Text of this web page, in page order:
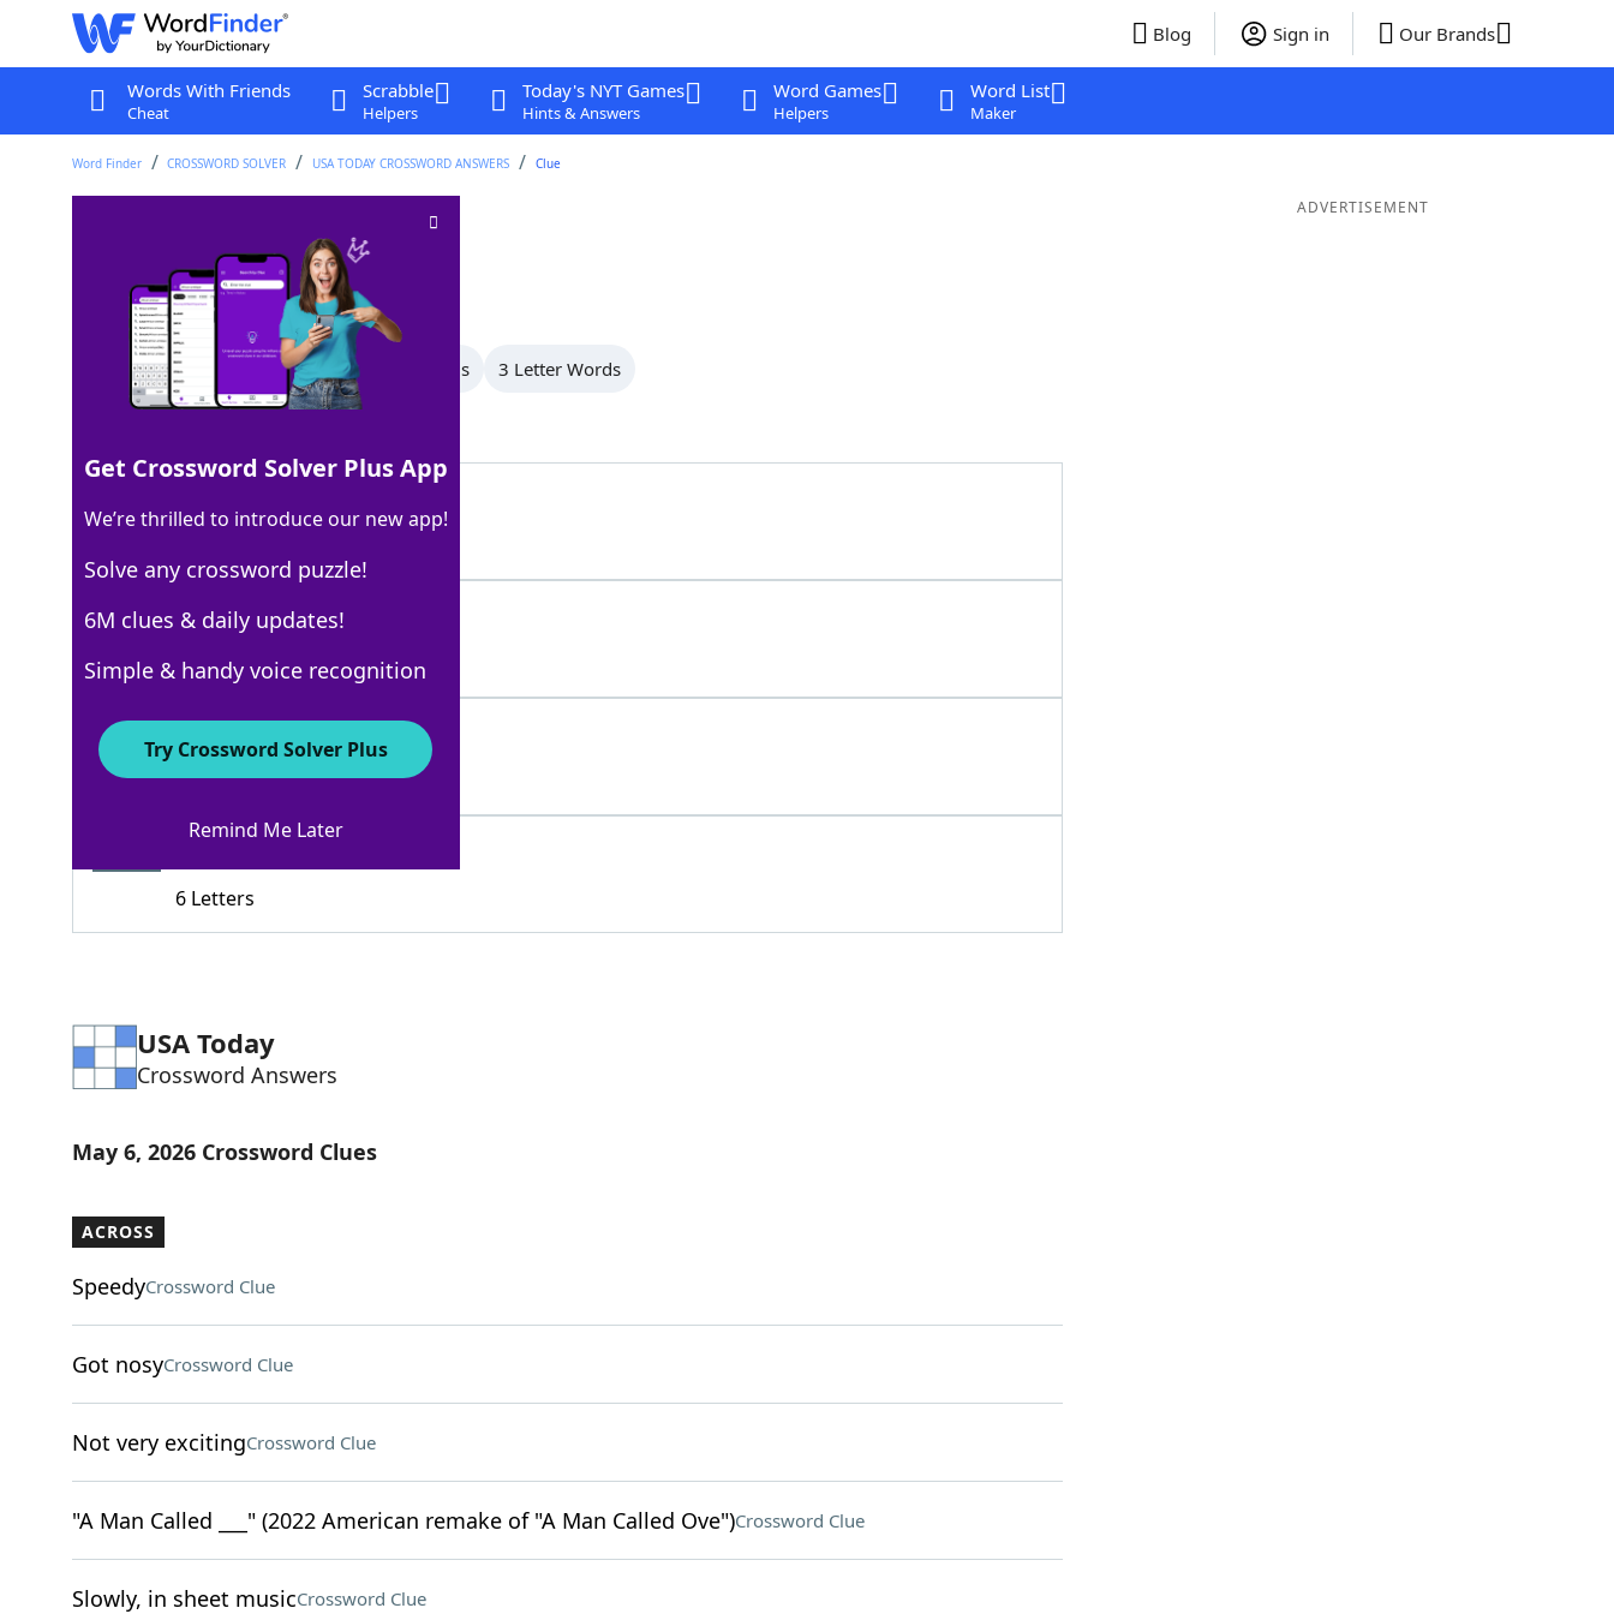
Blog Sign in Our Brands
Words With Friends
Cheat
Scrabble
Helpers
Today's NYT Games
Hints & Answers
Word Games
Helpers
Word List
Maker
Word Finder CROSSWORD SOLVER USA TODAY CROSSWORD ANSWERS Clue
Crossword Clue
Last seen: USA Today, 6 May 2026
All Words 6 Letter Words 4 Letter Words 3 Letter Words
100% DENT
4 Letters
100% NIT
3 Letters
6 Letters
USA Today
Crossword Answers
May 6, 2026 Crossword Clues
ACROSS
SpeedyCrossword Clue
Got nosyCrossword Clue
Not very excitingCrossword Clue
"A Man Called ___" (2022 American remake of "A Man Called Ove")Crossword Clue
Slowly, in sheet musicCrossword Clue
ADVERTISEMENT
Get Crossword Solver Plus App
We’re thrilled to introduce our new app!
Solve any crossword puzzle!
6M clues & daily updates!
Simple & handy voice recognition
Try Crossword Solver Plus
Remind Me Later